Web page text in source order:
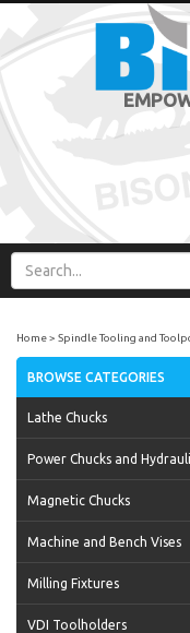
Home Spindle Tooling and
BROWSE CATEGORIES
Lathe Chucks
Power Chucks and
Magnetic Chucks
Machine and Bench Vises
Milling Fixtures
VDI Toolholders